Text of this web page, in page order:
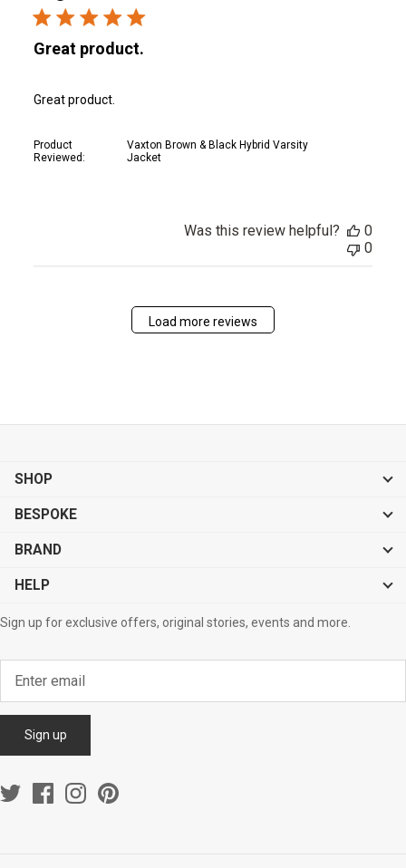
Great product.
Great product.
Product
Reviewed:
Vaxton Brown & Black Hybrid Varsity
Jacket
Was this review helpful?
0
0
Load more reviews
SHOP
BESPOKE
BRAND
HELP
Sign up for exclusive offers, original stories, events and more.
Sign up